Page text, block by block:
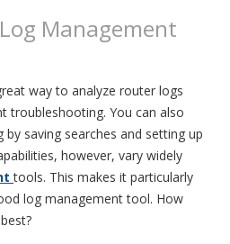
Management
way to analyze router logs
troubleshooting. You can also
saving searches and setting up
however, vary widely
tools. This makes it particularly
log management tool. How